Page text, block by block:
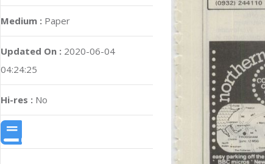
Medium : Paper
Updated On : 2020-06-04
04:24:25
Hi-res : No